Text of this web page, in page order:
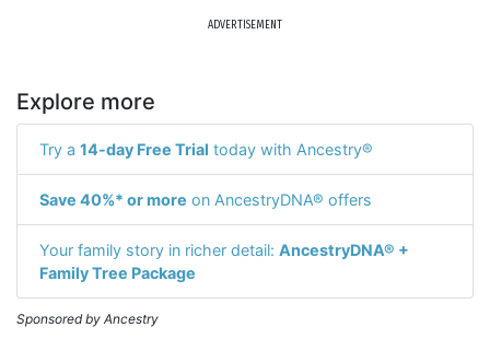
ADVERTISEMENT
Explore more
Try a 14-day Free Trial today with Ancestry®
Save 40%* or more on AncestryDNA® offers
Your family story in richer detail: AncestryDNA® +
Family Tree Package
Sponsored by Ancestry